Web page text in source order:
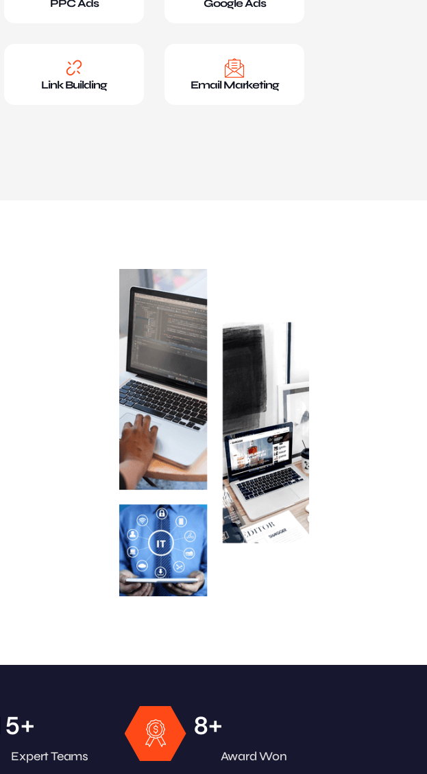
PPC Ads Google Ads
Link Building Email Marketing
5+
Expert Teams
8+
Award Won